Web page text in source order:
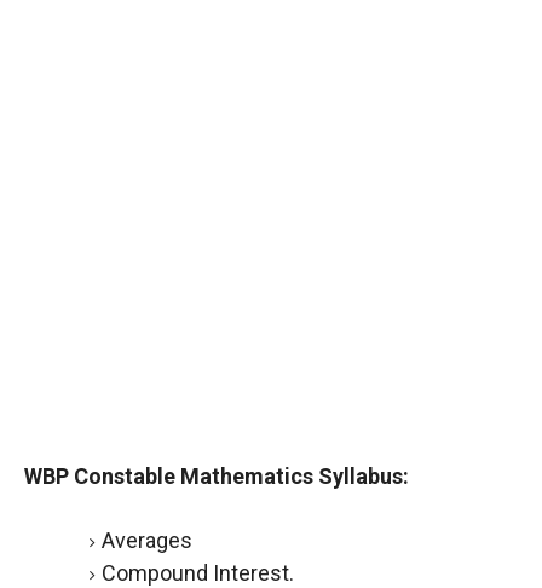
WBP Constable Mathematics Syllabus:
Averages
Compound Interest.